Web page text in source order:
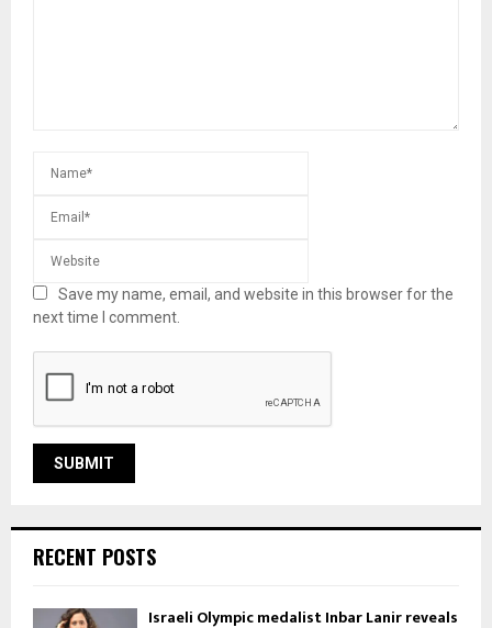
Save my name, email, and website in this browser for the
next time I comment.
RECENT POSTS
Israeli Olympic medalist Inbar Lanir reveals